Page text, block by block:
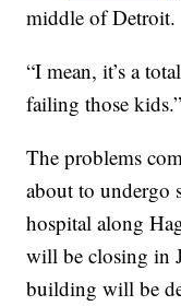
middle of Detroit.
“I mean, it’s a
failing those kids.”
The problems
about to undergo
hospital along
will be closing in
building will be